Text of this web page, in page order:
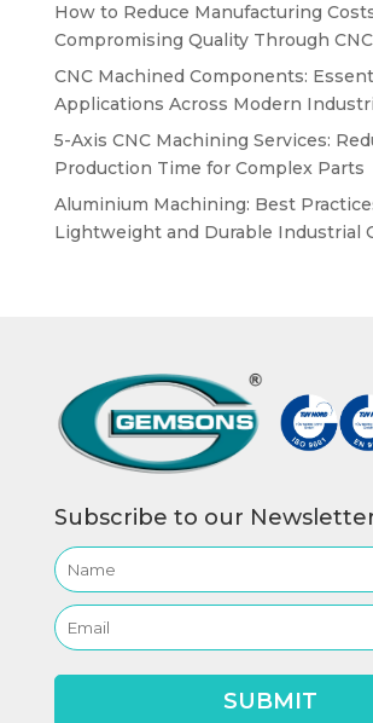
How to Reduce Manufacturing
Compromising Quality Through
CNC Machined Components:
Applications Across Modern
5-Axis CNC Machining Services:
Production Time for Complex Parts
Aluminium Machining: Best
Lightweight and Durable Industrial
Subscribe to our